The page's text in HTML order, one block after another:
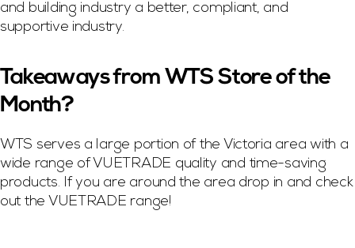
and building industry a better, compliant, and
supportive industry.
Takeaways from WTS Store of the
Month?
WTS serves a large portion of the Victoria area with a
wide range of VUETRADE quality and time-saving
products. If you are around the area drop in and check
out the VUETRADE range!